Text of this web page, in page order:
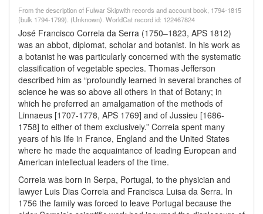
From the description of Fulwar Skipwith records and account book, 1794-1815
(bulk 1794-1799). (Unknown). WorldCat record id: 122467824
José Francisco Correia da Serra (1750–1823, APS 1812)
was an abbot, diplomat, scholar and botanist. In his work as
a botanist he was particularly concerned with the systematic
classification of vegetable species. Thomas Jefferson
described him as “profoundly learned in several branches of
science he was so above all others in that of Botany; in
which he preferred an amalgamation of the methods of
Linnaeus [1707-1778, APS 1769] and of Jussieu [1686-
1758] to either of them exclusively.” Correia spent many
years of his life in France, England and the United States
where he made the acquaintance of leading European and
American intellectual leaders of the time.
Correia was born in Serpa, Portugal, to the physician and
lawyer Luis Dias Correia and Francisca Luisa da Serra. In
1756 the family was forced to leave Portugal because the